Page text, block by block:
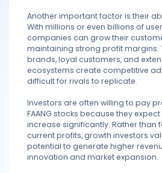
Another important factor is their
With millions or even billions of
companies can grow their
maintaining strong profit margins.
brands, loyal customers, and
ecosystems create competitive
difficult for rivals to replicate.
Investors are often willing to pay
FAANG stocks because they
increase significantly. Rather than
current profits, growth investors
potential to generate higher
innovation and market expansion.